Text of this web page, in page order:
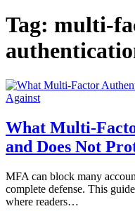
Tag: multi-
What Multi-
and Does Not
MFA can block many
complete defense. This
where readers…